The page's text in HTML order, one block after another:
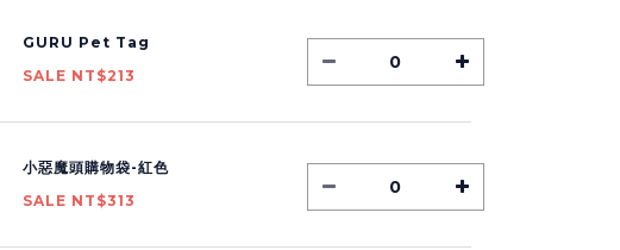
GURU Pet Tag
SALE NT$213
小惡魔頭購物袋-紅色
SALE NT$313